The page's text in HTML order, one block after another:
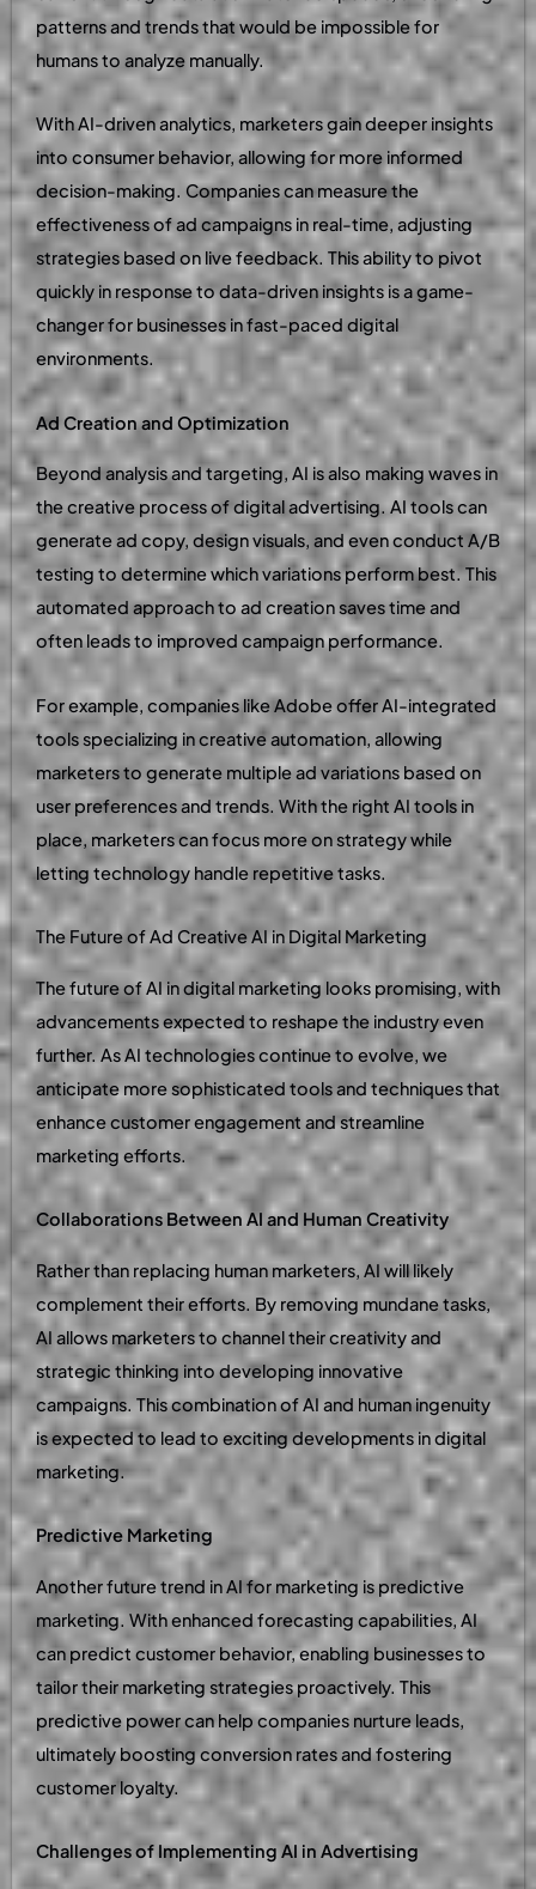
patterns and trends that would be impossible for
humans to analyze manually.
With AI-driven analytics, marketers gain deeper insights
into consumer behavior, allowing for more informed
decision-making. Companies can measure the
effectiveness of ad campaigns in real-time, adjusting
strategies based on live feedback. This ability to pivot
quickly in response to data-driven insights is a game-
changer for businesses in fast-paced digital
environments.
Ad Creation and Optimization
Beyond analysis and targeting, AI is also making waves in
the creative process of digital advertising. AI tools can
generate ad copy, design visuals, and even conduct A/B
testing to determine which variations perform best. This
automated approach to ad creation saves time and
often leads to improved campaign performance.
For example, companies like Adobe offer AI-integrated
tools specializing in creative automation, allowing
marketers to generate multiple ad variations based on
user preferences and trends. With the right AI tools in
place, marketers can focus more on strategy while
letting technology handle repetitive tasks.
The Future of Ad Creative AI in Digital Marketing
The future of AI in digital marketing looks promising, with
advancements expected to reshape the industry even
further. As AI technologies continue to evolve, we
anticipate more sophisticated tools and techniques that
enhance customer engagement and streamline
marketing efforts.
Collaborations Between AI and Human Creativity
Rather than replacing human marketers, AI will likely
complement their efforts. By removing mundane tasks,
AI allows marketers to channel their creativity and
strategic thinking into developing innovative
campaigns. This combination of AI and human ingenuity
is expected to lead to exciting developments in digital
marketing.
Predictive Marketing
Another future trend in AI for marketing is predictive
marketing. With enhanced forecasting capabilities, AI
can predict customer behavior, enabling businesses to
tailor their marketing strategies proactively. This
predictive power can help companies nurture leads,
ultimately boosting conversion rates and fostering
customer loyalty.
Challenges of Implementing AI in Advertising